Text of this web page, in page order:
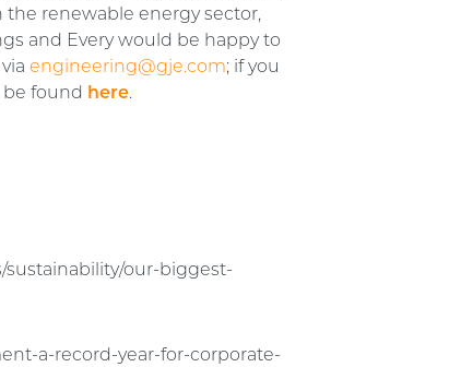
the renewable energy sector,
and Every would be happy to
viaengineering@gje.com; if you
found here.
our-biggest-
a-record-year-for-corporate-